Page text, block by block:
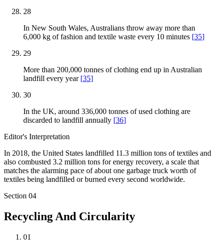
28
In New South Wales, Australians throw away more than
6,000 kg of fashion and textile waste every 10 minutes [35]
29
More than 200,000 tonnes of clothing end up in Australian
landfill every year [35]
30
In the UK, around 336,000 tonnes of used clothing are
discarded to landfill annually [36]
Editor's Interpretation
In 2018, the United States landfilled 11.3 million tons of textiles and
also combusted 3.2 million tons for energy recovery, a scale that
matches the alarming pace of about one garbage truck worth of
textiles being landfilled or burned every second worldwide.
Section 04
Recycling And Circularity
01